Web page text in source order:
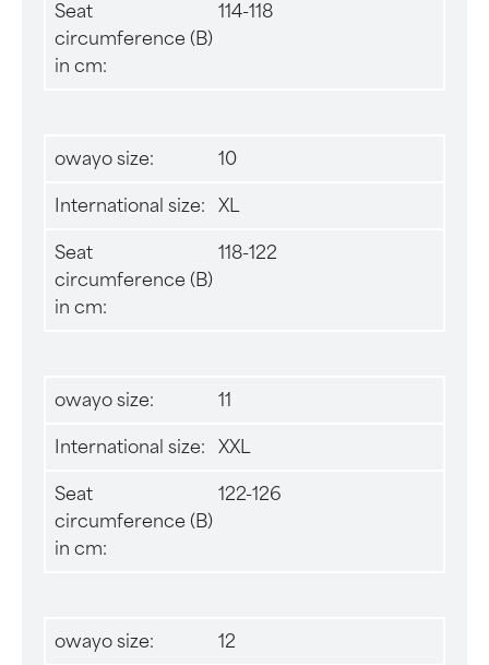
Seat
circumference (B)
in cm:
114-118
owayo size: 10
International size: XL
Seat
circumference (B)
in cm:
118-122
owayo size: 11
International size: XXL
Seat
circumference (B)
in cm:
122-126
owayo size: 12